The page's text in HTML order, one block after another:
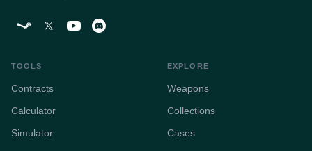
TOOLS
Contracts
Calculator
Simulator
EXPLORE
Weapons
Collections
Cases